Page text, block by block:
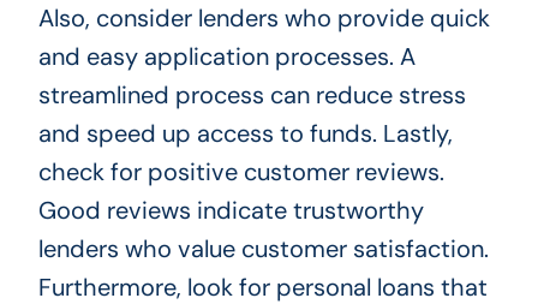
Also, consider lenders who provide quick
and easy application processes. A
streamlined process can reduce stress
and speed up access to funds. Lastly,
check for positive customer reviews.
Good reviews indicate trustworthy
lenders who value customer satisfaction.
Furthermore, look for personal loans that